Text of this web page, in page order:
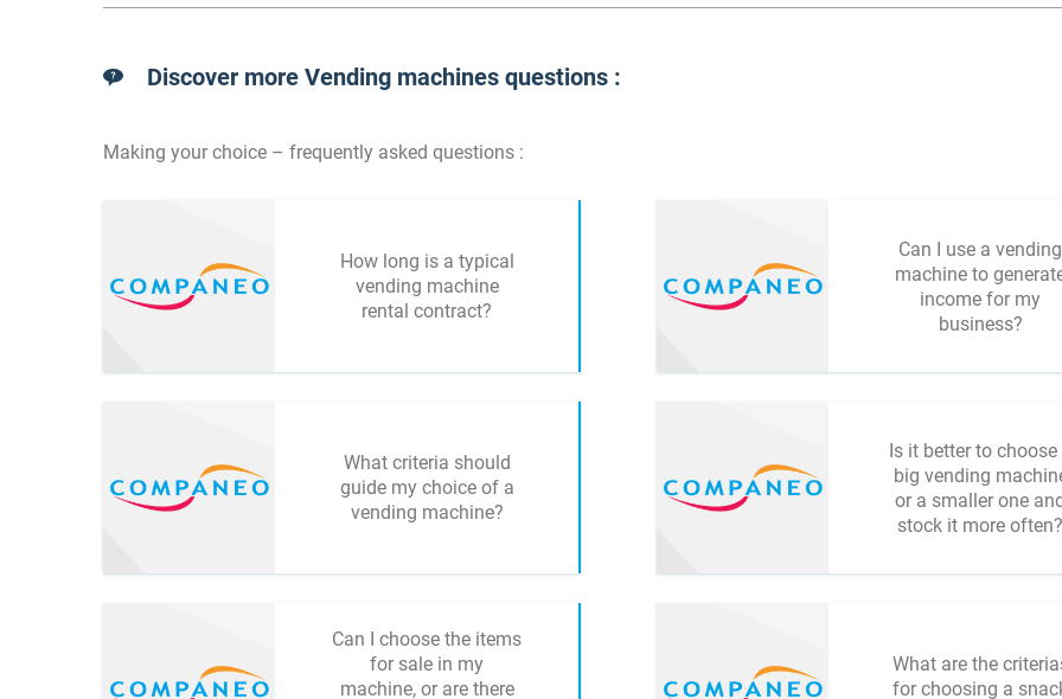
Discover more Vending machines questions :
Making your choice – frequently asked questions :
How long is a typical
vending machine
rental contract?
Can I use a vending
machine to
income for my
business?
What criteria should
guide my choice of a
vending machine?
Is it better to choose
big vending
or a smaller one
stock it more often?
Can I choose the items
for sale in my
machine, or are there
What are the
for choosing a